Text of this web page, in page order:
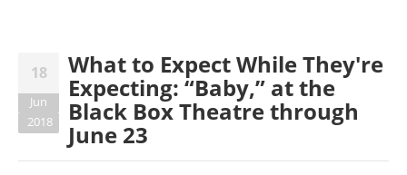
18
Jun
2018
What to Expect While They're
Expecting: “Baby,” at the
Black Box Theatre through
June 23